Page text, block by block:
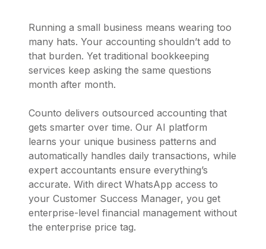
Running a small business means wearing too
many hats. Your accounting shouldn’t add to
that burden. Yet traditional bookkeeping
services keep asking the same questions
month after month.
Counto delivers outsourced accounting that
gets smarter over time. Our AI platform
learns your unique business patterns and
automatically handles daily transactions, while
expert accountants ensure everything’s
accurate. With direct WhatsApp access to
your Customer Success Manager, you get
enterprise-level financial management without
the enterprise price tag.